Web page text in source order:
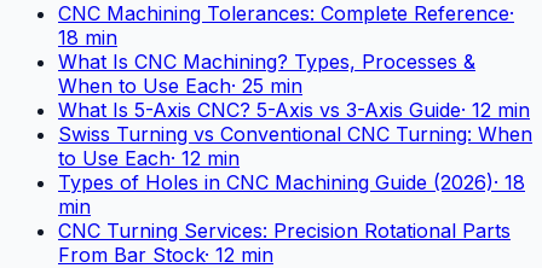
CNC Machining Tolerances: Complete Reference·
18 min
What Is CNC Machining? Types, Processes &
When to Use Each· 25 min
What Is 5-Axis CNC? 5-Axis vs 3-Axis Guide· 12 min
Swiss Turning vs Conventional CNC Turning: When
to Use Each· 12 min
Types of Holes in CNC Machining Guide (2026)· 18
min
CNC Turning Services: Precision Rotational Parts
From Bar Stock· 12 min